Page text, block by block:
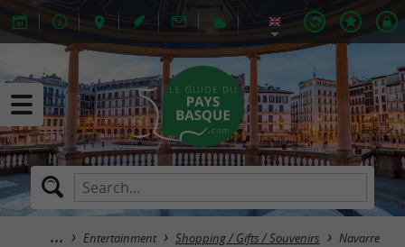
Entertainment Shopping / Gifts / Souvenirs Navarre